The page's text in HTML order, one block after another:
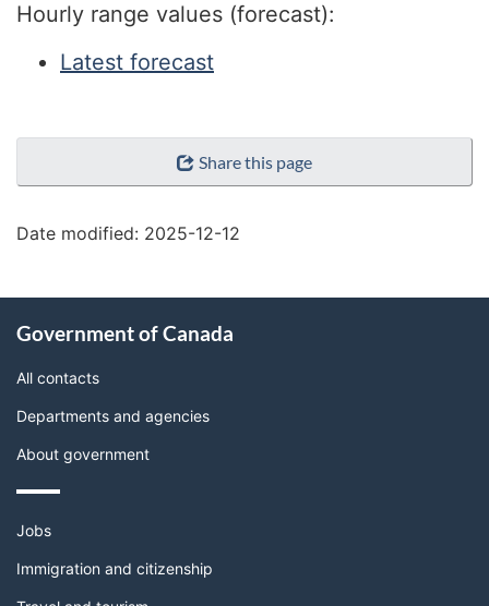
Hourly range values (forecast):
Latest forecast
"Page
Share this page
Date modified: 2025-12-12
this
site
Government of Canada
All contacts
Departments and agencies
About government
Themes
topics
Jobs
Immigration and citizenship